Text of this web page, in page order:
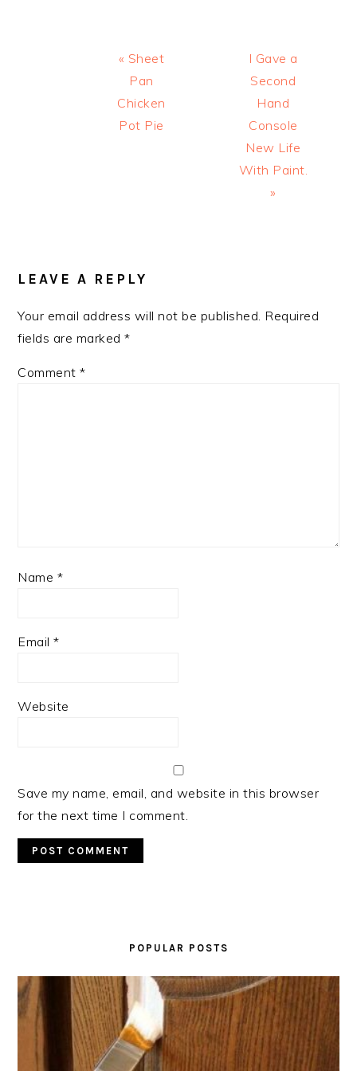
Previous
Post:
« Sheet
Pan
Chicken
Pot Pie
Next
Post:
I Gave a
Second
Hand
Console
New Life
With Paint.
»
LEAVE A REPLY
Your email address will not be published. Required
fields are marked*
Comment*
Name *
Email*
Website
Save my name, email, and website in this browser
for the next time I comment.
POPULAR POSTS